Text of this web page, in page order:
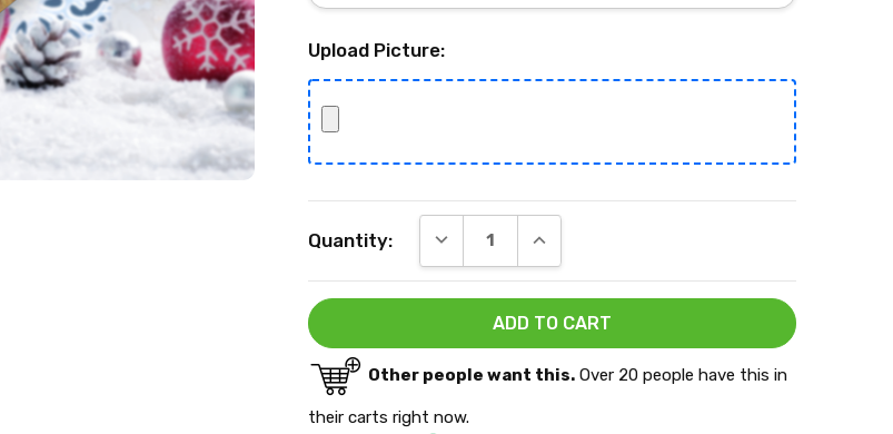
Upload Picture:
Stock:
Quantity: DECREASE QUANTITY:INCREASE QUANTITY:
Other people want this.Over 20 people have this in
their carts right now.